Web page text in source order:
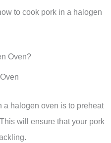
to cook pork in a halogen
Oven?
a halogen oven is to preheat
will ensure that your pork